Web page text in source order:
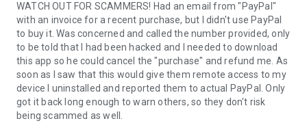
3. You will see a prompt to join a session created by your
remote partner.
4. When you accept the connection, the remote session will
begin.
WATCH OUT FOR SCAMMERS! Had an email from "PayPal"
with an invoice for a recent purchase, but I didn't use PayPal
to buy it. Was concerned and called the number provided, only
to be told that I had been hacked and I needed to download
this app so he could cancel the "purchase" and refund me. As
soon as I saw that this would give them remote access to my
device I uninstalled and reported them to actual PayPal. Only
got it back long enough to warn others, so they don't risk
being scammed as well.